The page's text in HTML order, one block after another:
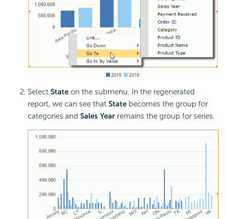
Select State on the submenu. In the regenerated
report, we can see that State becomes the group for
categories and Sales Year remains the group for series.